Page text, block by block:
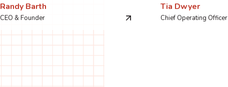
Randy Barth
CEO & Founder
Tia Dwyer
Chief Operating Officer